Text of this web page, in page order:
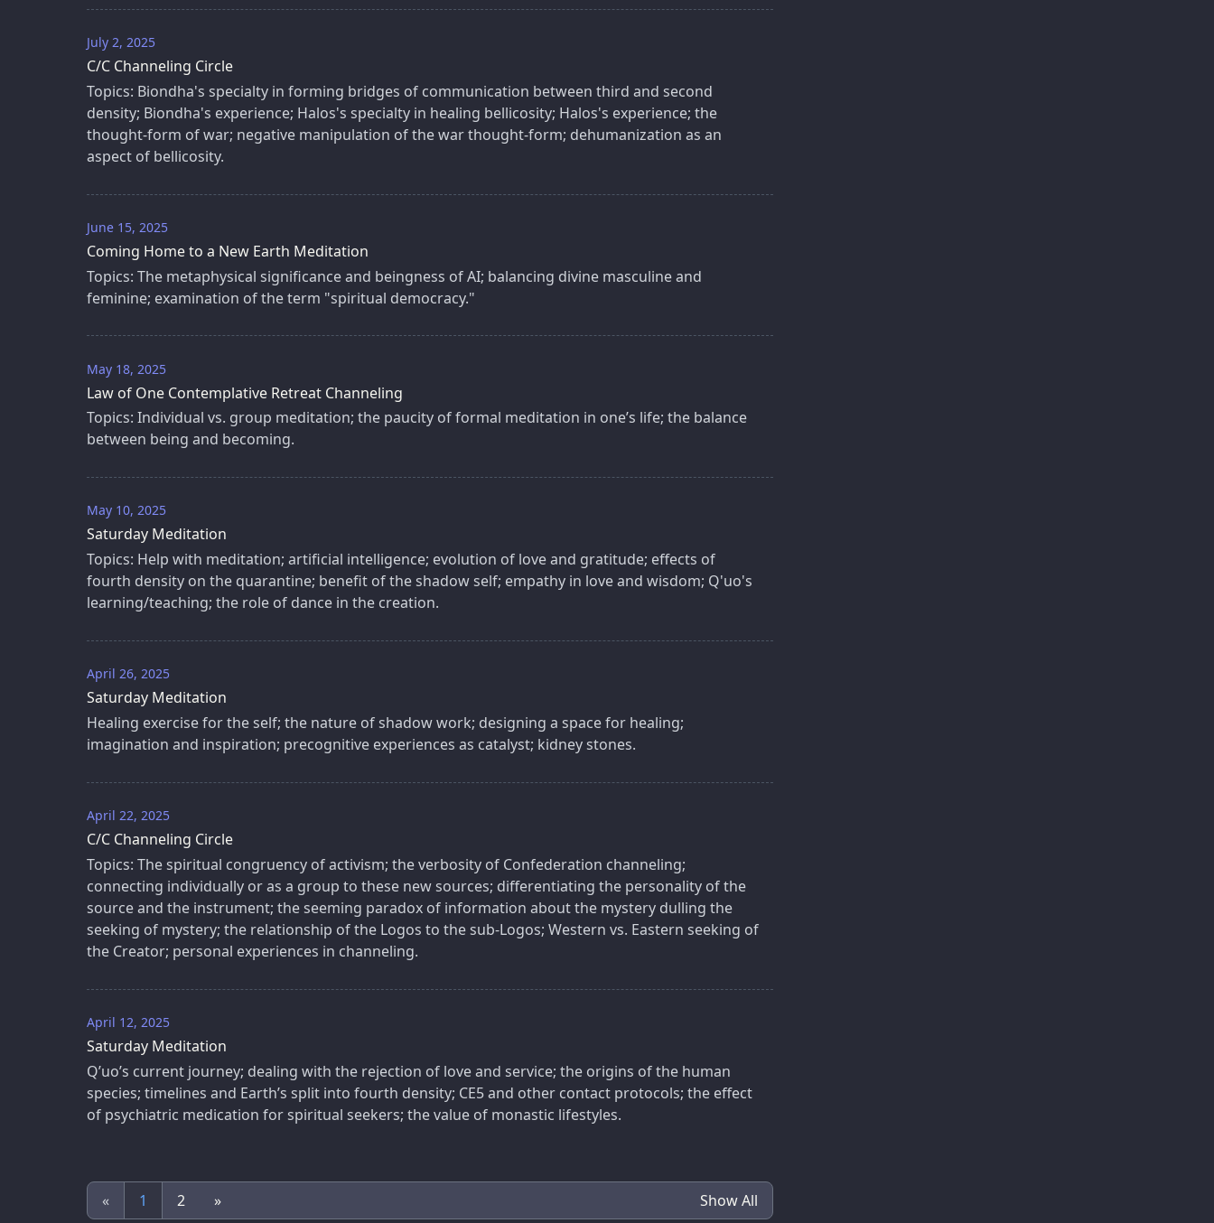
July 2, 2025
C/C Channeling Circle
Topics: Biondha's specialty in forming bridges of communication between third and second
density; Biondha's experience; Halos's specialty in healing bellicosity; Halos's experience; the
thought-form of war; negative manipulation of the war thought-form; dehumanization as an
aspect of bellicosity.
June 15, 2025
Coming Home to a New Earth Meditation
Topics: The metaphysical significance and beingness of AI; balancing divine masculine and
feminine; examination of the term "spiritual democracy."
May 18, 2025
Law of One Contemplative Retreat Channeling
Topics: Individual vs. group meditation; the paucity of formal meditation in one’s life; the balance
between being and becoming.
May 10, 2025
Saturday Meditation
Topics: Help with meditation; artificial intelligence; evolution of love and gratitude; effects of
fourth density on the quarantine; benefit of the shadow self; empathy in love and wisdom; Q'uo's
learning/teaching; the role of dance in the creation.
April 26, 2025
Saturday Meditation
Healing exercise for the self; the nature of shadow work; designing a space for healing;
imagination and inspiration; precognitive experiences as catalyst; kidney stones.
April 22, 2025
C/C Channeling Circle
Topics: The spiritual congruency of activism; the verbosity of Confederation channeling;
connecting individually or as a group to these new sources; differentiating the personality of the
source and the instrument; the seeming paradox of information about the mystery dulling the
seeking of mystery; the relationship of the Logos to the sub-Logos; Western vs. Eastern seeking of
the Creator; personal experiences in channeling.
April 12, 2025
Saturday Meditation
Q’uo’s current journey; dealing with the rejection of love and service; the origins of the human
species; timelines and Earth’s split into fourth density; CE5 and other contact protocols; the effect
of psychiatric medication for spiritual seekers; the value of monastic lifestyles.
« 1 2 » Show All